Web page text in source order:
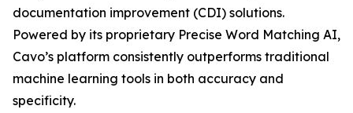
documentation improvement (CDI) solutions.
Powered by its proprietary Precise Word Matching AI,
Cavo’s platform consistently outperforms traditional
machine learning tools in both accuracy and
specificity.